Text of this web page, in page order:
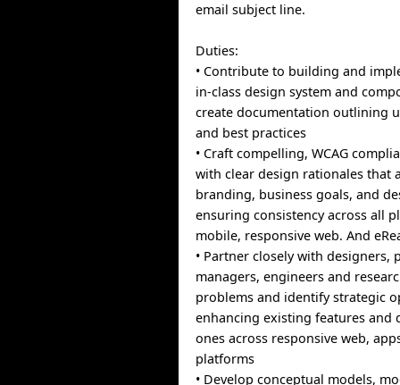
email subject line.
Duties:
• Contribute to building and
in-class design system and
create documentation outlining
and best practices
• Craft compelling, WCAG
with clear design rationales that
branding, business goals, and
ensuring consistency across all
mobile, responsive web. And
• Partner closely with designers,
managers, engineers and
problems and identify strategic
enhancing existing features and
ones across responsive web,
platforms
• Develop conceptual models,